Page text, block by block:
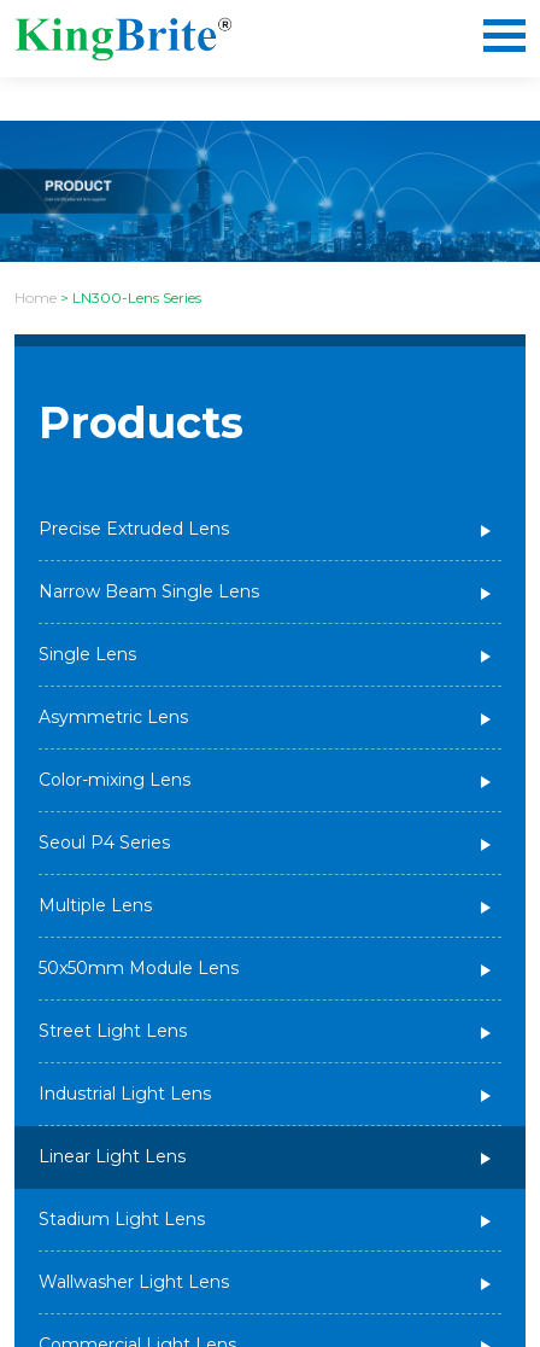
Home > LN300-Lens Series
Products
Precise Extruded Lens
Narrow Beam Single Lens
Single Lens
Asymmetric Lens
Color-mixing Lens
Seoul P4 Series
Multiple Lens
50x50mm Module Lens
Street Light Lens
Industrial Light Lens
Linear Light Lens
Stadium Light Lens
Wallwasher Light Lens